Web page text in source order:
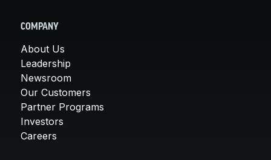
COMPANY
About Us
Leadership
Newsroom
Our Customers
Partner Programs
Investors
Careers